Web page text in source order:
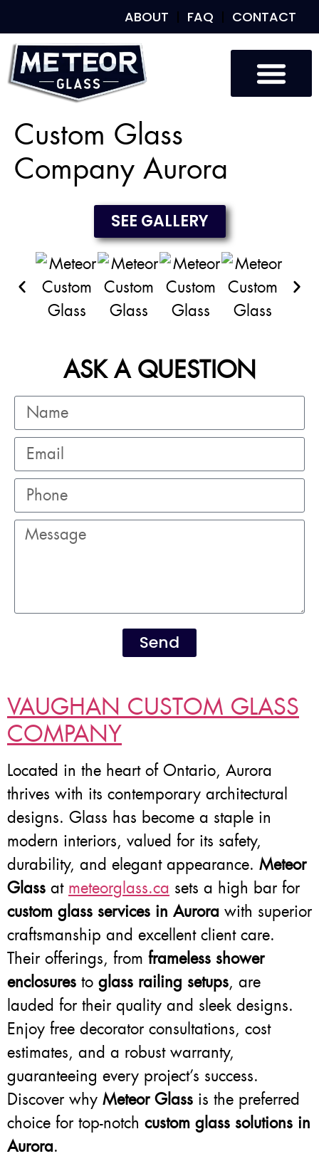
ABOUT FAQ CONTACT
Custom Glass
Company Aurora
SEE GALLERY
ASK A QUESTION
Send
VAUGHAN CUSTOM GLASS
COMPANY
Located in the heart of Ontario, Aurora
thrives with its contemporary architectural
designs. Glass has become a staple in
modern interiors, valued for its safety,
durability, and elegant appearance. Meteor
Glass at meteorglass.ca sets a high bar for
custom glass services in Aurora with superior
craftsmanship and excellent client care.
Their offerings, from frameless shower
enclosures to glass railing setups, are
lauded for their quality and sleek designs.
Enjoy free decorator consultations, cost
estimates, and a robust warranty,
guaranteeing every project’s success.
Discover why Meteor Glass is the preferred
choice for top-notch custom glass solutions in
Aurora.